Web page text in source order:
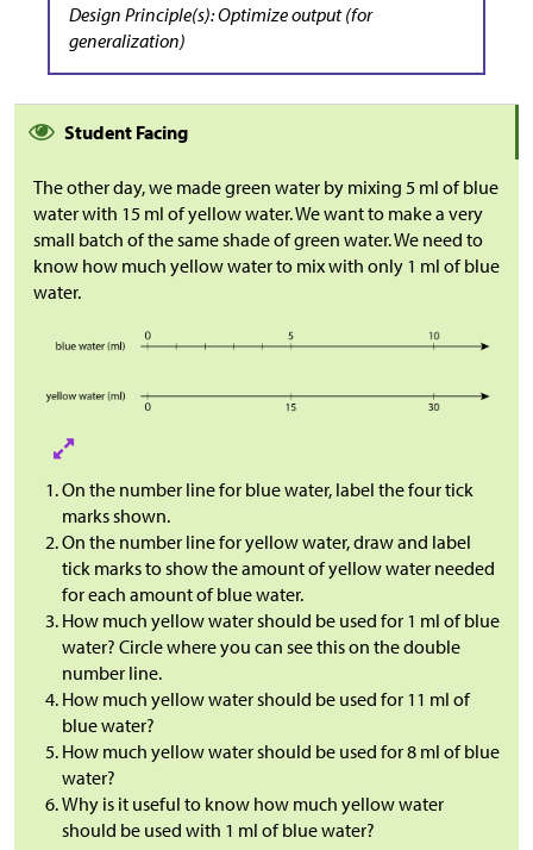
Design Principle(s): Optimize output (for
generalization)
Student Facing
The other day, we made green water by mixing 5 ml of blue
water with 15 ml of yellow water. We want to make a very
small batch of the same shade of green water. We need to
know how much yellow water to mix with only 1 ml of blue
water.
On the number line for blue water, label the four tick
marks shown.
On the number line for yellow water, draw and label
tick marks to show the amount of yellow water needed
for each amount of blue water.
How much yellow water should be used for 1 ml of blue
water? Circle where you can see this on the double
number line.
How much yellow water should be used for 11 ml of
blue water?
How much yellow water should be used for 8 ml of blue
water?
Why is it useful to know how much yellow water
should be used with 1 ml of blue water?